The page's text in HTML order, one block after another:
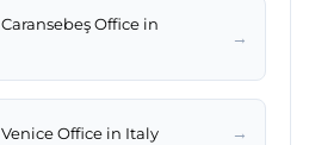
Office in
→
Office in Italy →